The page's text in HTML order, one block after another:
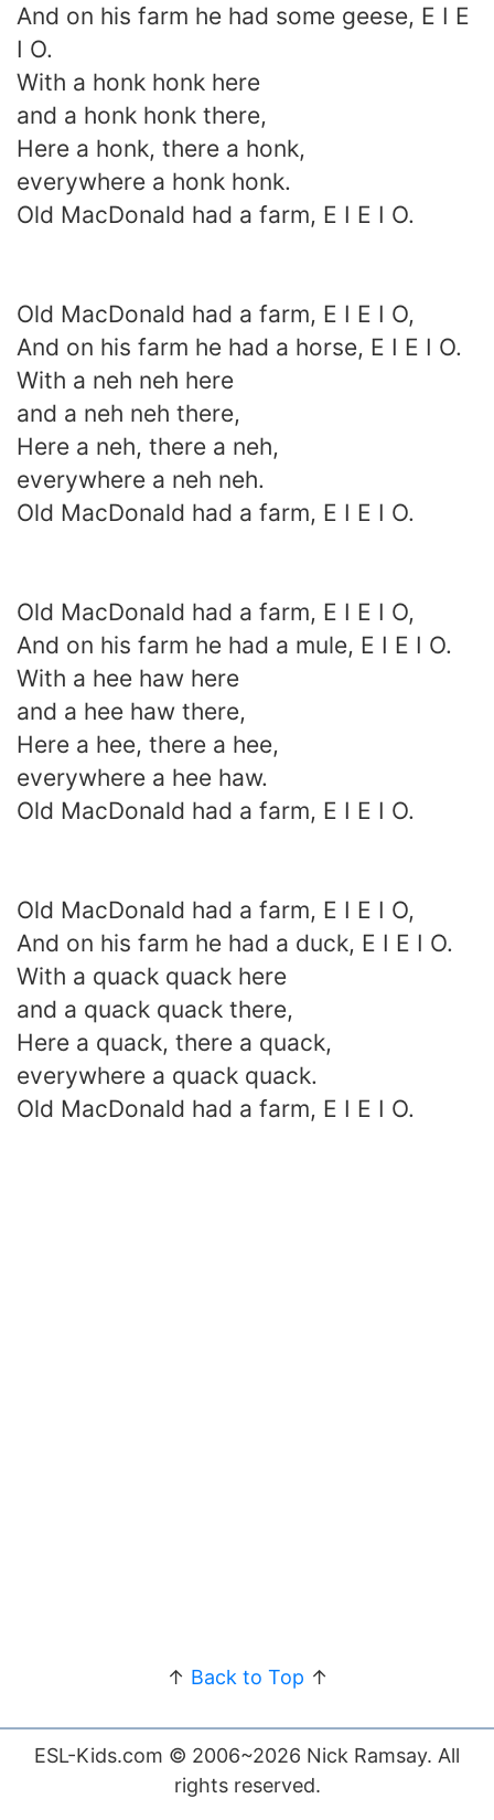
And on his farm he had some geese, E I E
I O.
With a honk honk here
and a honk honk there,
Here a honk, there a honk,
everywhere a honk honk.
Old MacDonald had a farm, E I E I O.
Old MacDonald had a farm, E I E I O,
And on his farm he had a horse, E I E I O.
With a neh neh here
and a neh neh there,
Here a neh, there a neh,
everywhere a neh neh.
Old MacDonald had a farm, E I E I O.
Old MacDonald had a farm, E I E I O,
And on his farm he had a mule, E I E I O.
With a hee haw here
and a hee haw there,
Here a hee, there a hee,
everywhere a hee haw.
Old MacDonald had a farm, E I E I O.
Old MacDonald had a farm, E I E I O,
And on his farm he had a duck, E I E I O.
With a quack quack here
and a quack quack there,
Here a quack, there a quack,
everywhere a quack quack.
Old MacDonald had a farm, E I E I O.
↑ Back to Top ↑
ESL-Kids.com © 2006~2026 Nick Ramsay. All
rights reserved.